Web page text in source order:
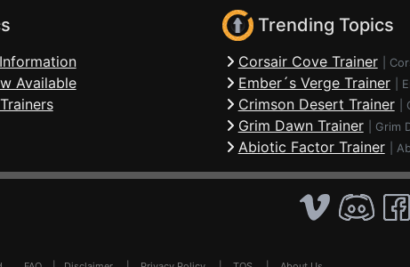
Available
Trending Topics
Corsair Cove Trainer
Ember´s Verge Trainer
Crimson Desert Trainer
Grim Dawn Trainer Grim
Abiotic Factor Trainer